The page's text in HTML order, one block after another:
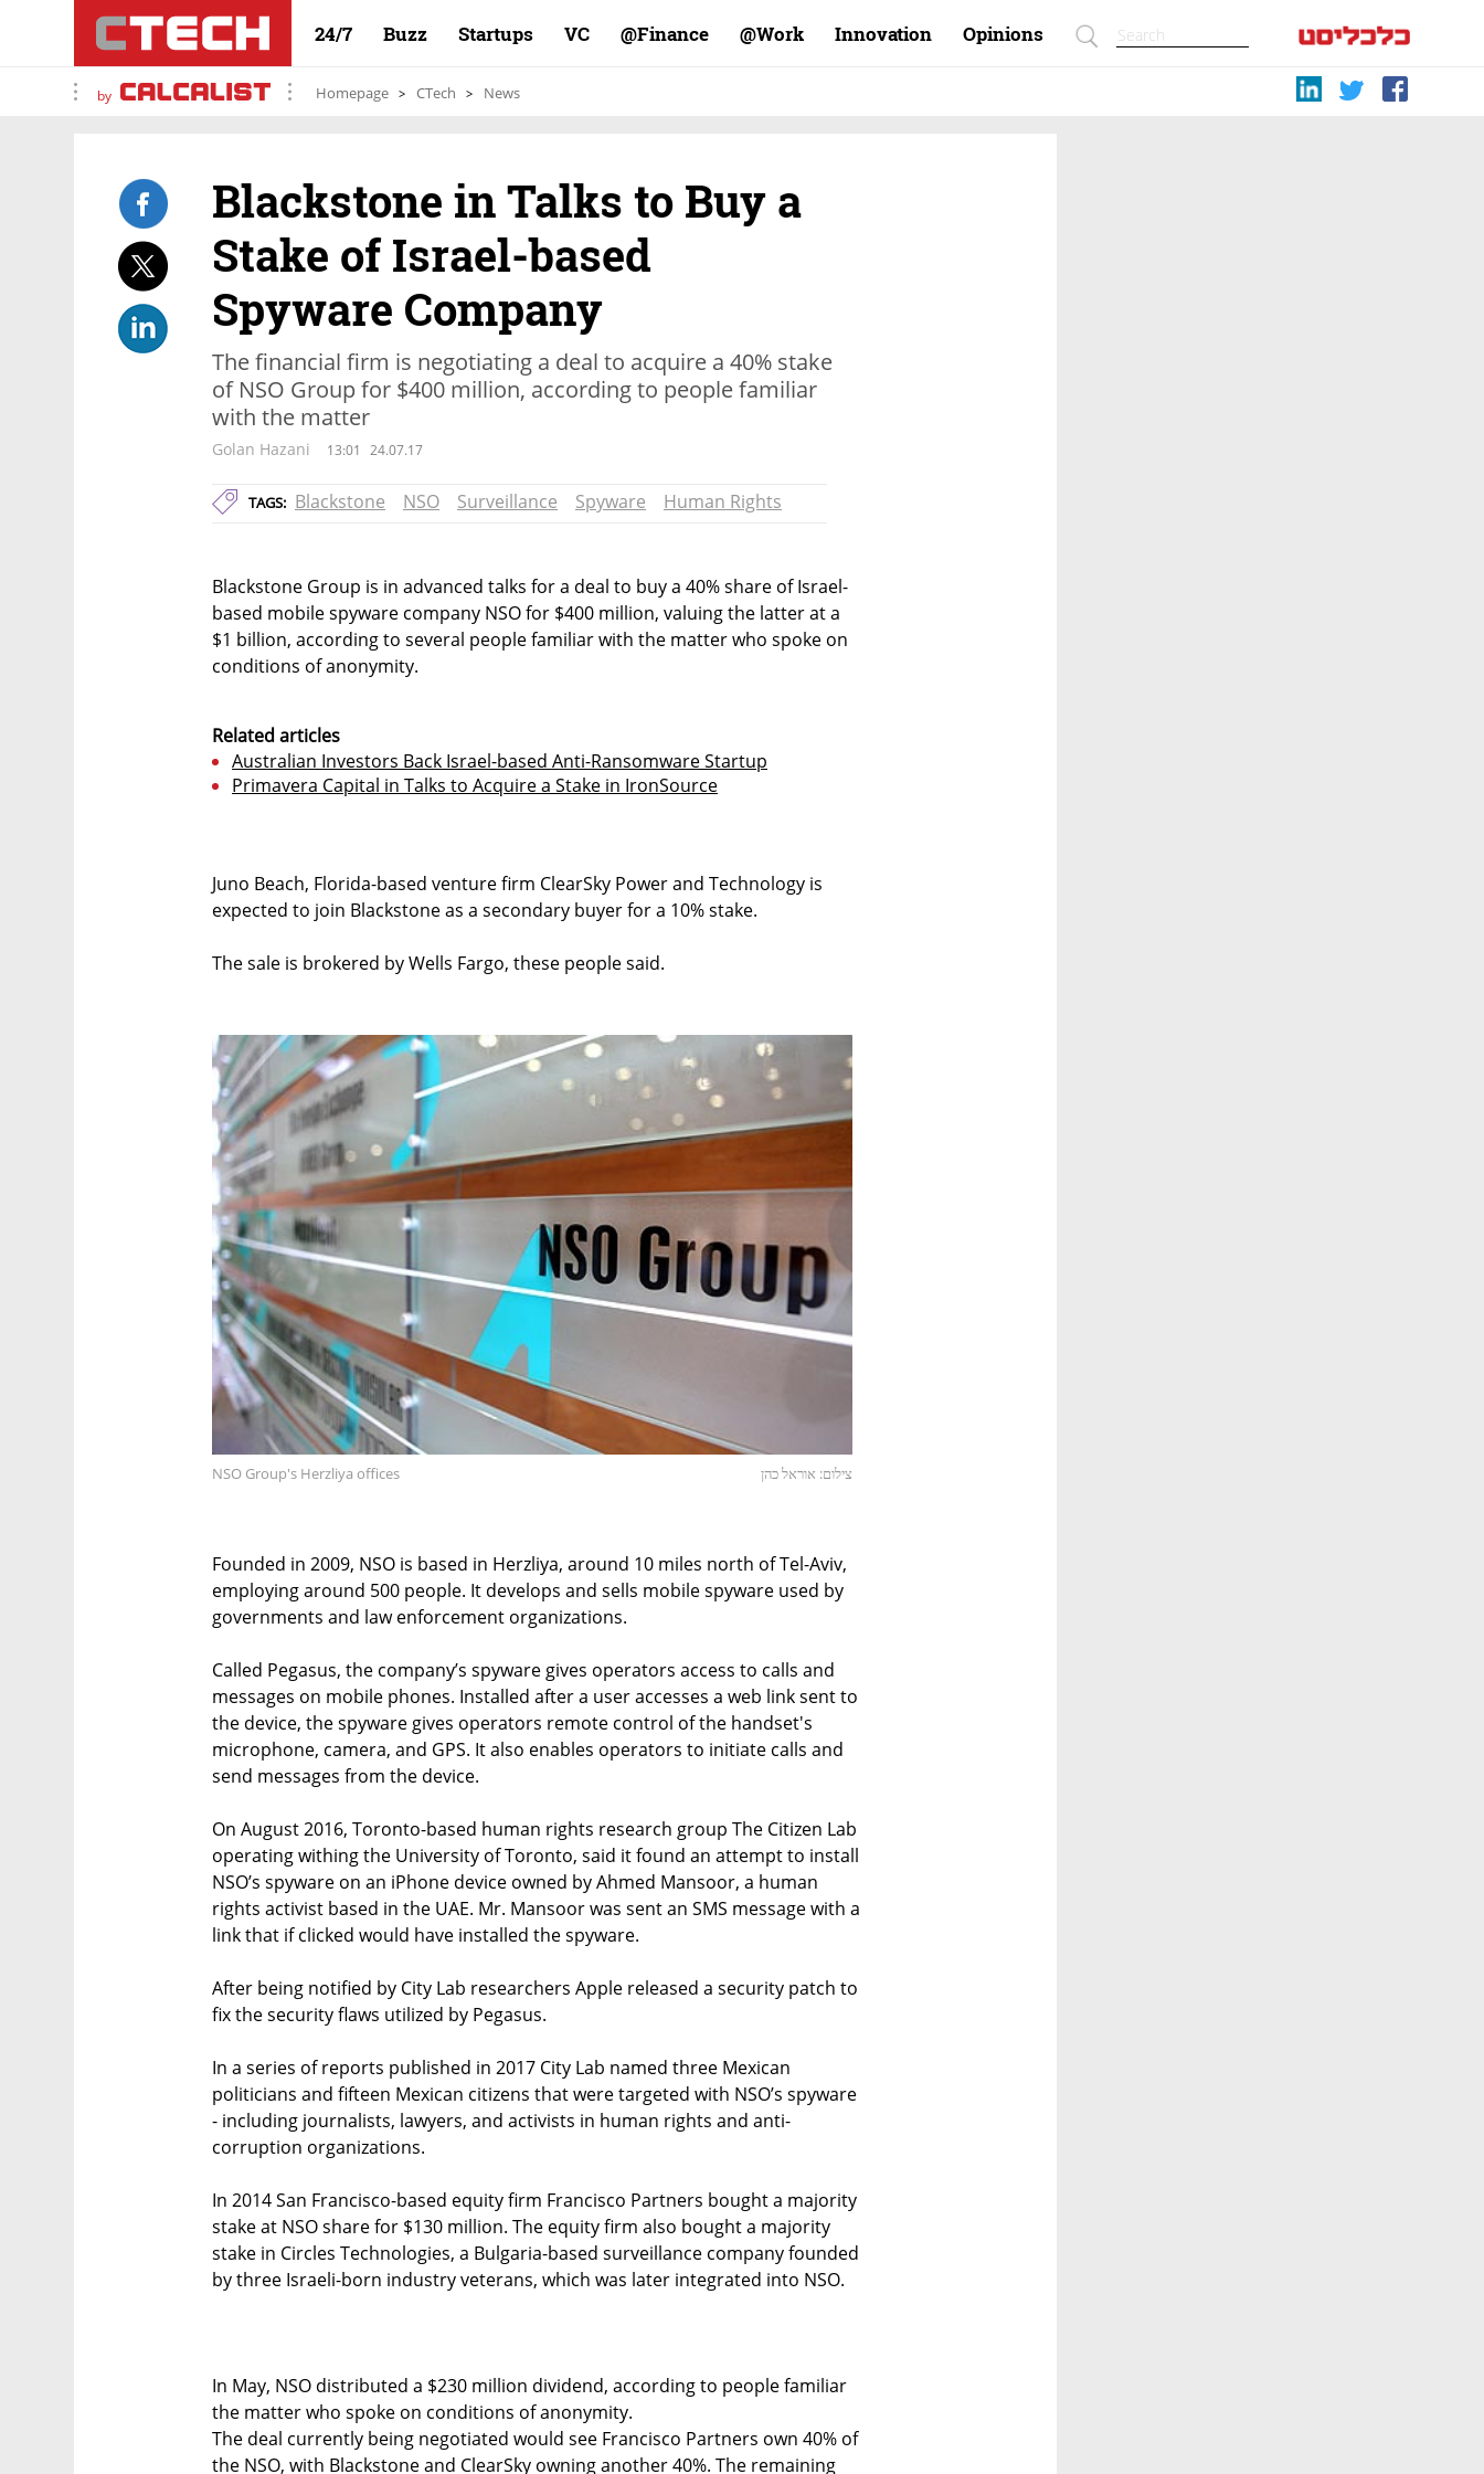
24/7 Buzz Startups VC Finance@ Work@ Innovation Opinions
by Homepage CTech News
Blackstone in Talks to Buy a
Stake of Israel-based
Spyware Company
The financial firm is negotiating a deal to acquire a 40% stake
of NSO Group for $400 million, according to people familiar
with the matter
Golan Hazani 13:01 24.07.17
TAGS: Blackstone NSO Surveillance Spyware Human Rights
Blackstone Group is in advanced talks for a deal to buy a 40% share of Israel-
based mobile spyware company NSO for $400 million, valuing the latter at a
$1 billion, according to several people familiar with the matter who spoke on
conditions of anonymity.
Related articles
Australian Investors Back Israel-based Anti-Ransomware Startup
Primavera Capital in Talks to Acquire a Stake in IronSource
Juno Beach, Florida-based venture firm ClearSky Power and Technology is
expected to join Blackstone as a secondary buyer for a 10% stake.
The sale is brokered by Wells Fargo, these people said.
NSO Group's Herzliya offices צילום: אוראל כהן
Founded in 2009, NSO is based in Herzliya, around 10 miles north of Tel-Aviv,
employing around 500 people. It develops and sells mobile spyware used by
governments and law enforcement organizations.
Called Pegasus, the company’s spyware gives operators access to calls and
messages on mobile phones. Installed after a user accesses a web link sent to
the device, the spyware gives operators remote control of the handset's
microphone, camera, and GPS. It also enables operators to initiate calls and
send messages from the device.
On August 2016, Toronto-based human rights research group The Citizen Lab
operating withing the University of Toronto, said it found an attempt to install
NSO’s spyware on an iPhone device owned by Ahmed Mansoor, a human
rights activist based in the UAE. Mr. Mansoor was sent an SMS message with a
link that if clicked would have installed the spyware.
After being notified by City Lab researchers Apple released a security patch to
fix the security flaws utilized by Pegasus.
In a series of reports published in 2017 City Lab named three Mexican
politicians and fifteen Mexican citizens that were targeted with NSO’s spyware
- including journalists, lawyers, and activists in human rights and anti-
corruption organizations.
In 2014 San Francisco-based equity firm Francisco Partners bought a majority
stake at NSO share for $130 million. The equity firm also bought a majority
stake in Circles Technologies, a Bulgaria-based surveillance company founded
by three Israeli-born industry veterans, which was later integrated into NSO.
In May, NSO distributed a $230 million dividend, according to people familiar
the matter who spoke on conditions of anonymity.
The deal currently being negotiated would see Francisco Partners own 40% of
the NSO, with Blackstone and ClearSky owning another 40%. The remaining